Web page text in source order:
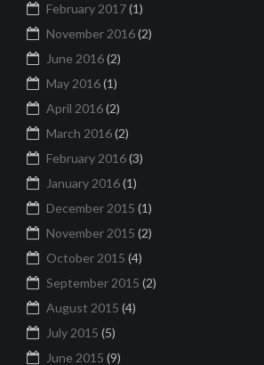
February 2017(1)
November 2016(2)
June 2016(2)
May 2016(1)
April 2016(2)
March 2016(2)
February 2016(3)
January 2016(1)
December 2015 (1)
November 2015 (2)
October 2015 (4)
September 2015 (2)
August 2015 (4)
July 2015 (5)
June 2015 (9)